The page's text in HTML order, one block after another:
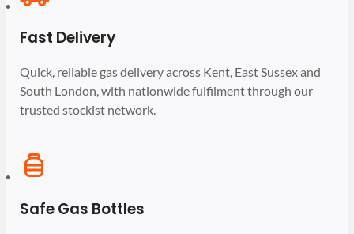
Fast Delivery
Quick, reliable gas delivery across Kent, East Sussex and
South London, with nationwide fulfilment through our
trusted stockist network.
Safe Gas Bottles